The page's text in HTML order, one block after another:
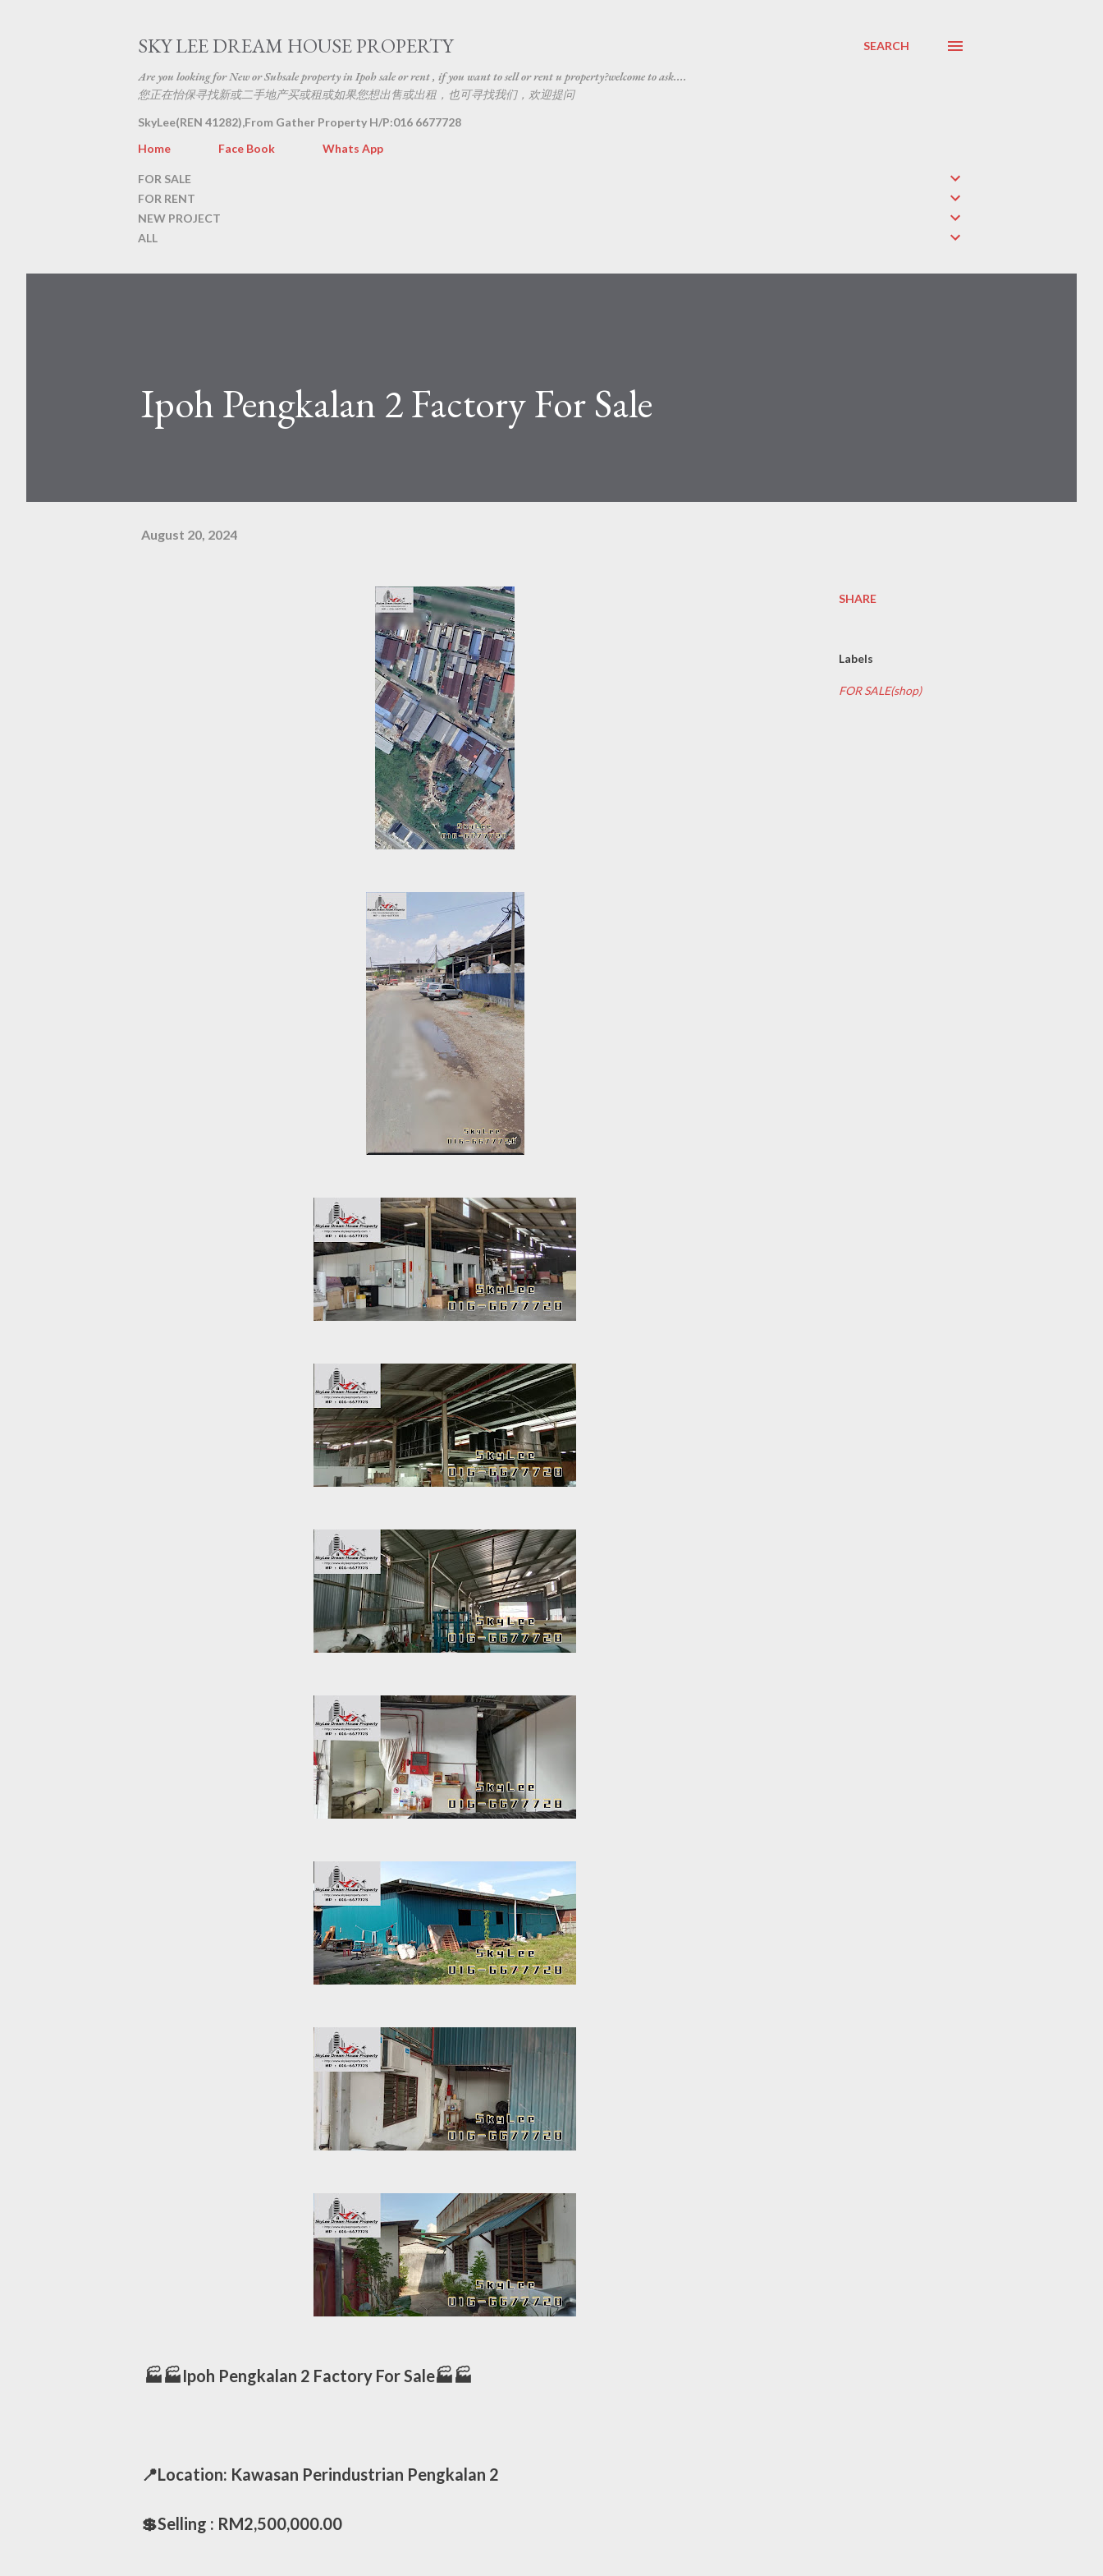
SKY LEE DREAM HOUSE PROPERTY
Are you looking for New or Subsale property in Ipoh sale or rent , if you want to sell or rent u property?welcome to ask....
您正在怡保寻找新或二手地产买或租或如果您想出售或出租，也可寻找我们，欢迎提问
SEARCH
SkyLee(REN 41282),From Gather Property H/P:016 6677728
Home
Face Book Whats App
FOR SALE
FOR RENT
NEW PROJECT
ALL
Ipoh Pengkalan 2 Factory For Sale
August 20, 2024
🏭🏭Ipoh Pengkalan 2 Factory For Sale🏭🏭
📍Location: Kawasan Perindustrian Pengkalan 2
💲Selling : RM2,500,000.00
SHARE
Labels
FOR SALE(shop)